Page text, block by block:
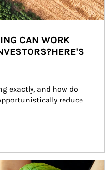
CAN WORK
exactly, and how do
reduce